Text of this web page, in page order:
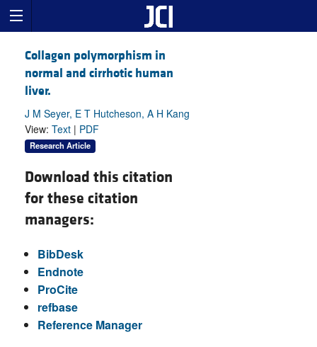
Collagen polymorphism in
normal and cirrhotic human
liver.
J M Seyer, E T Hutcheson, A H Kang
View: Text | PDF
Research Article
Download this citation
for these citation
managers:
BibDesk
Endnote
ProCite
refbase
Reference Manager